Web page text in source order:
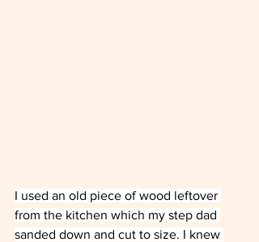
I used an old piece of wood leftover
from the kitchen which my step dad
sanded down and cut to size. I knew